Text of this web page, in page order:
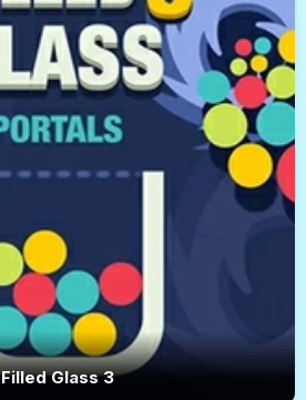
Filled Glass 3